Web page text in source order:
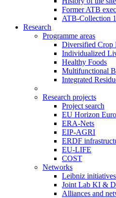
Former ATB
ATB-Collection
Research
Programme areas
Diversified Crop
Individualized
Healthy Foods
Multifunctional
Integrated
Research projects
Project search
EU Horizon
ERA-Nets
EIP-AGRI
ERDF
EU-LIFE
COST
Networks
Leibniz initiatives
Joint Lab KI &
Alliances and